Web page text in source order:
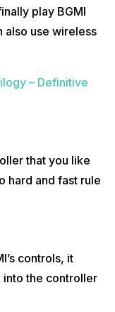
your controls. To
the key according to
play BGMI
also use wireless
– Definitive
that you like
hard and fast rule
controls, it
into the controller